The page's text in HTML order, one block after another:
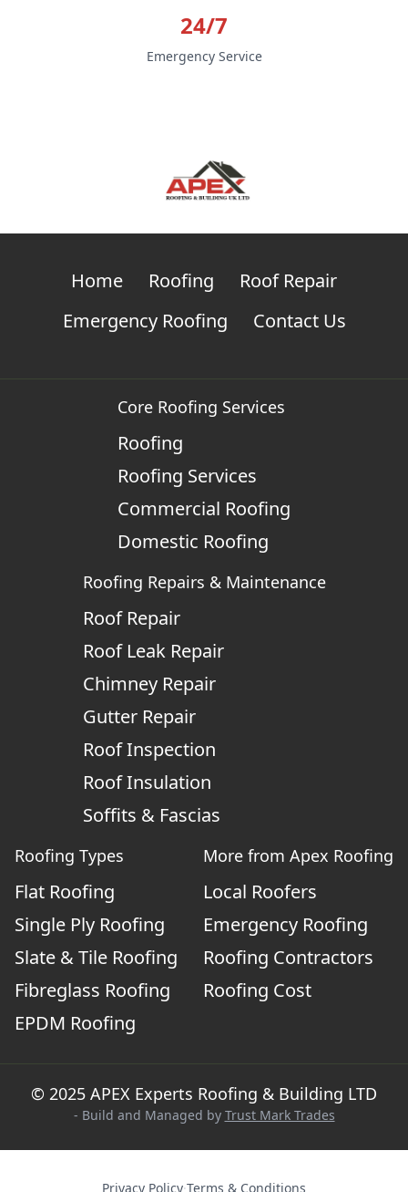
24/7
Emergency Service
Home Roofing
Roof Repair
Emergency Roofing
Contact Us
Core Roofing Services
Roofing
Roofing Services
Commercial Roofing
Domestic Roofing
Roofing Repairs & Maintenance
Roof Repair
Roof Leak Repair
Chimney Repair
Gutter Repair
Roof Inspection
Roof Insulation
Soffits & Fascias
Roofing Types
Flat Roofing
Single Ply Roofing
Slate & Tile Roofing
Fibreglass Roofing
EPDM Roofing
More from Apex Roofing
Local Roofers
Emergency Roofing
Roofing Contractors
Roofing Cost
© 2025 APEX Experts Roofing & Building LTD
- Build and Managed by Trust Mark Trades
Privacy Policy·Terms & Conditions